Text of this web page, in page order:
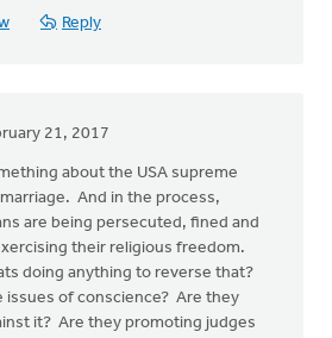
Reply
21, 2017
about the USA supreme
And in the process,
are being persecuted, fined and
their religious freedom.
doing anything to reverse that?
issues of conscience? Are they
it? Are they promoting judges